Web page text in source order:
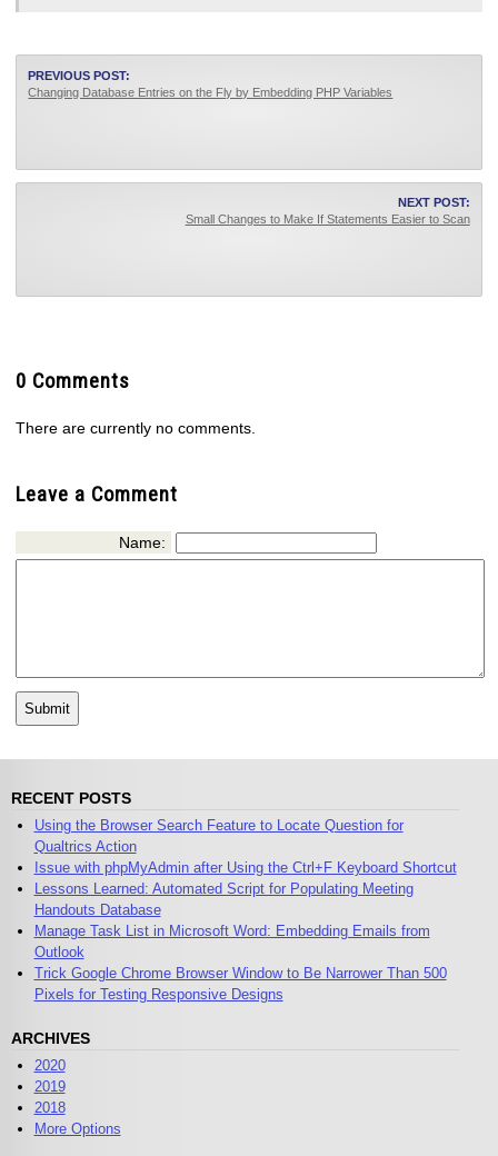
PREVIOUS POST:
Changing Database Entries on the Fly by Embedding PHP Variables
NEXT POST:
Small Changes to Make If Statements Easier to Scan
0 Comments
There are currently no comments.
Leave a Comment
Name:
RECENT POSTS
Using the Browser Search Feature to Locate Question for
Qualtrics Action
Issue with phpMyAdmin after Using the Ctrl+F Keyboard Shortcut
Lessons Learned: Automated Script for Populating Meeting
Handouts Database
Manage Task List in Microsoft Word: Embedding Emails from
Outlook
Trick Google Chrome Browser Window to Be Narrower Than 500
Pixels for Testing Responsive Designs
ARCHIVES
2020
2019
2018
More Options